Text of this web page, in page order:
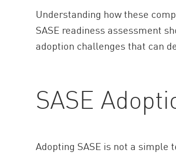
Understanding how these
SASE readiness assessment
adoption challenges that can
SASE
Adopting SASE is not a